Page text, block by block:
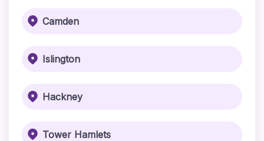
Camden
Islington
Hackney
Tower Hamlets